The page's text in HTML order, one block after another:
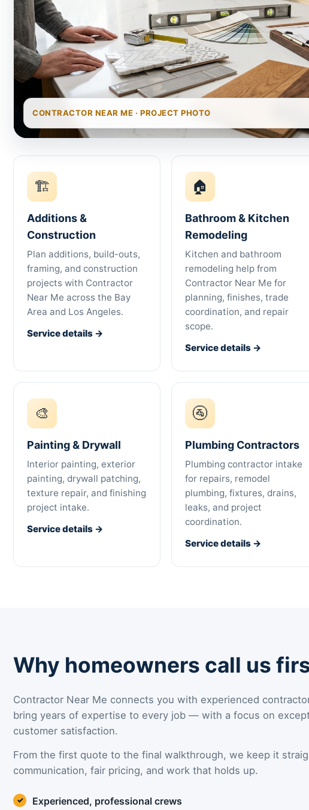
CONTRACTOR NEAR ME · PROJECT PHOTO
🏗
Additions &
Construction
Plan additions, build-outs,
framing, and construction
projects with Contractor
Near Me across the Bay
Area and Los Angeles.
Service details →
🏠
Bathroom & Kitchen
Remodeling
Kitchen and bathroom
remodeling help from
Contractor Near Me for
planning, finishes, trade
coordination, and repair
scope.
Service details →
🎨
Painting & Drywall
Interior painting, exterior
painting, drywall patching,
texture repair, and finishing
project intake.
Service details →
🚰
Plumbing Contractors
Plumbing contractor intake
for repairs, remodel
plumbing, fixtures, drains,
leaks, and project
coordination.
Service details →
Why homeowners call us
Contractor Near Me connects you with experienced
bring years of expertise to every job — with a focus on
customer satisfaction.
From the first quote to the final walkthrough, we keep it
communication, fair pricing, and work that holds up.
Experienced, professional crews